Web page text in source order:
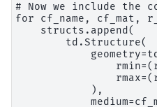
# Now we include
for cf_name, cf_mat,
    structs.append(
        td.Structure(
            ),